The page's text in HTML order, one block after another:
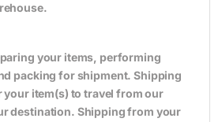
your items, performing
packing for shipment. Shipping
your item(s) to travel from our
destination. Shipping from your